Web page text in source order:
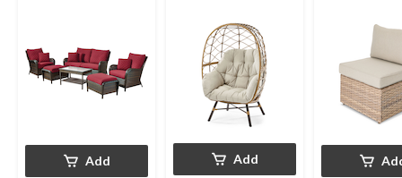
Add Add
Water/Fade-
Resistant